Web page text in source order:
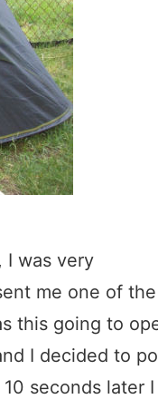
I was very
me one of the
this going to
I decided to
seconds later I